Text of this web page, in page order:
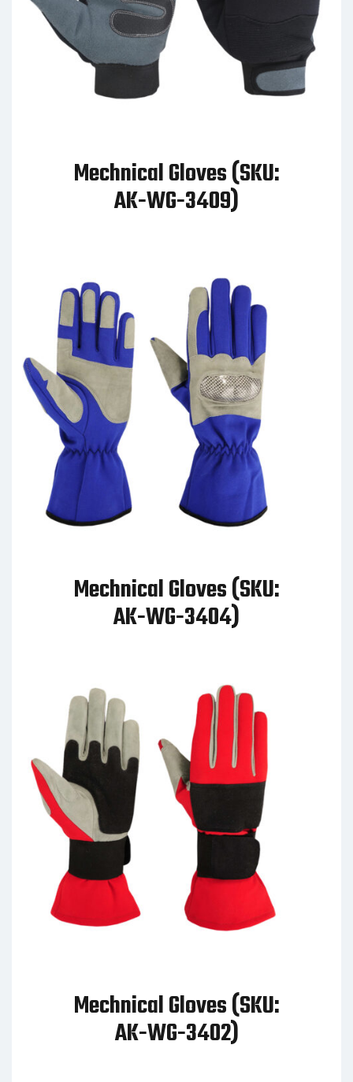
Mechnical Gloves (SKU:
AK-WG-3409)
Mechnical Gloves (SKU:
AK-WG-3404)
Mechnical Gloves (SKU:
AK-WG-3402)